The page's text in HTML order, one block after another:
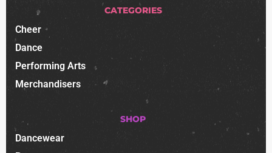
CATEGORIES
Cheer
Dance
Performing Arts
Merchandisers
SHOP
Dancewear